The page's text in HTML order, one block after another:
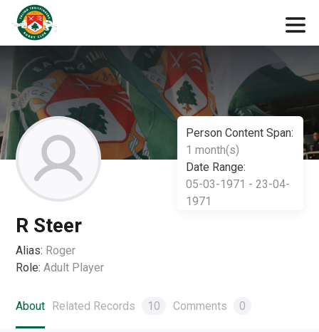
Person Content Span:
1 month(s)
Date Range:
05-03-1971 - 23-04-
1971
R Steer
Alias: Roger
Role: Adult Player
About Related Records 10 Comments 0